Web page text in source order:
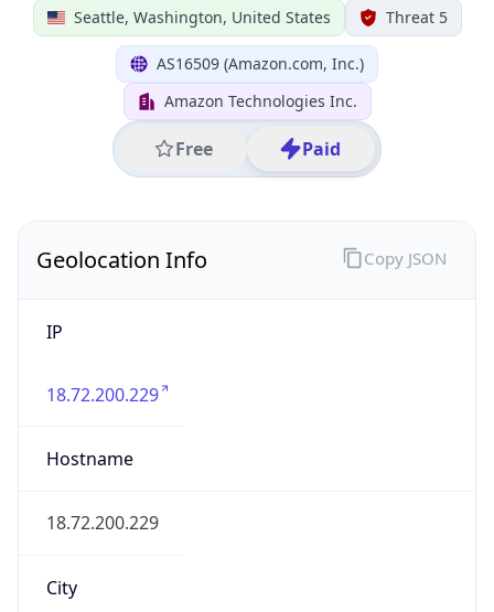
Seattle, Washington, United States Threat 5
AS16509 (Amazon.com, Inc.)
Amazon Technologies Inc.
Free Paid
Geolocation Info
IP
18.72.200.229
Hostname
18.72.200.229
City
Copy JSON